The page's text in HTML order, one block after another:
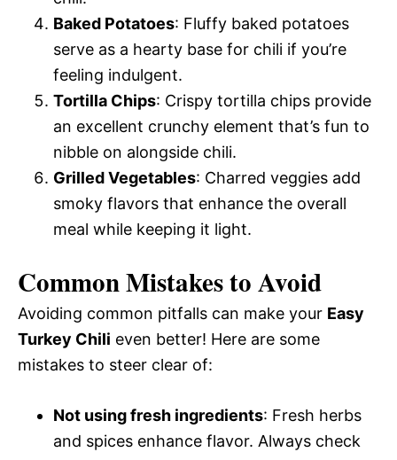
Baked Potatoes: Fluffy baked potatoes
serve as a hearty base for chili if you’re
feeling indulgent.
Tortilla Chips: Crispy tortilla chips provide
an excellent crunchy element that’s fun to
nibble on alongside chili.
Grilled Vegetables: Charred veggies add
smoky flavors that enhance the overall
meal while keeping it light.
Common Mistakes to Avoid
Avoiding common pitfalls can make your Easy
Turkey Chili even better! Here are some
mistakes to steer clear of:
Not using fresh ingredients: Fresh herbs
and spices enhance flavor. Always check